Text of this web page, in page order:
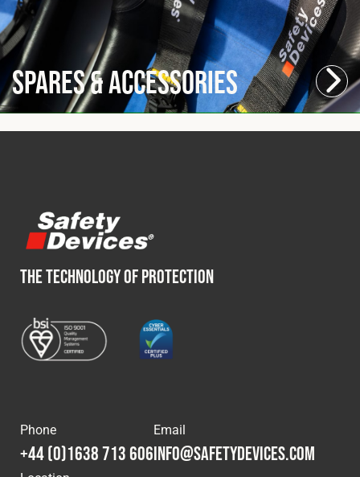
Spares & Accessories
THE TECHNOLOGY OF PROTECTION
Phone
+44 (0)1638 713 606
Email
info@safetydevices.com